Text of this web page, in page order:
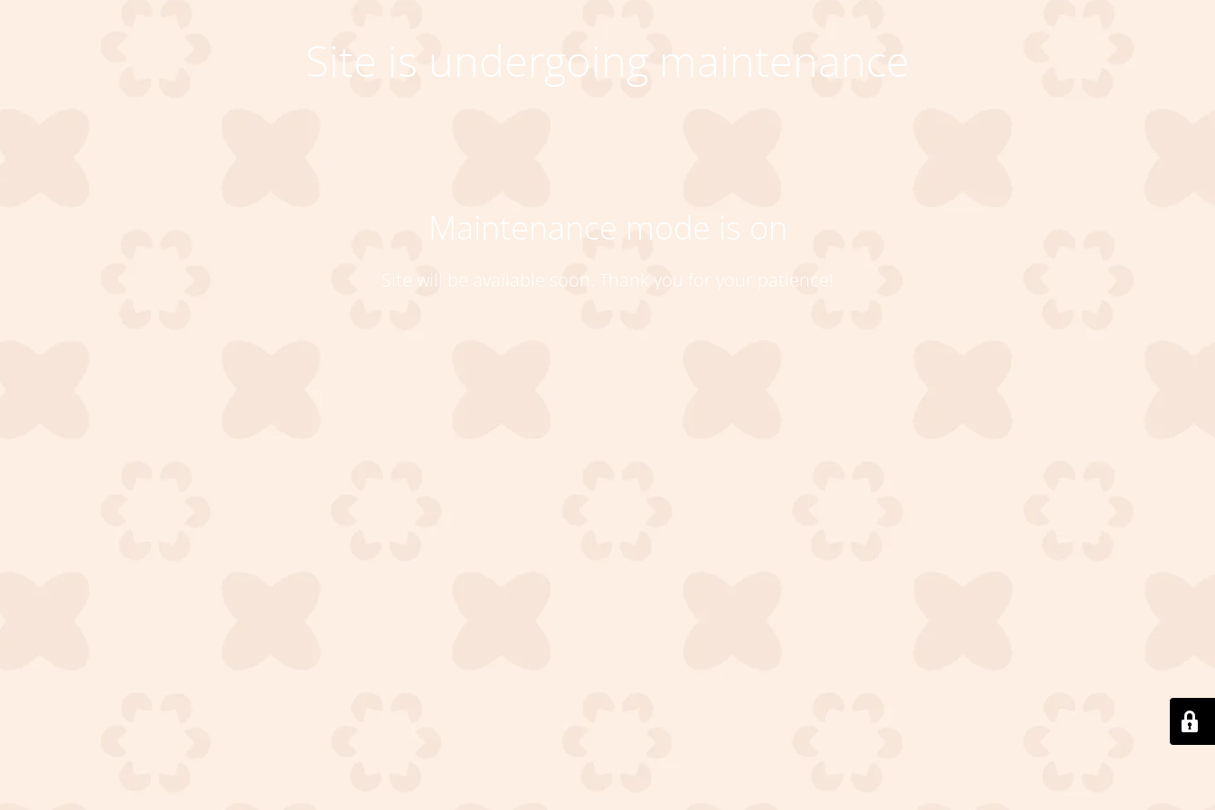
Site is undergoing maintenance
Maintenance mode is on
Site will be available soon. Thank you for your patience!